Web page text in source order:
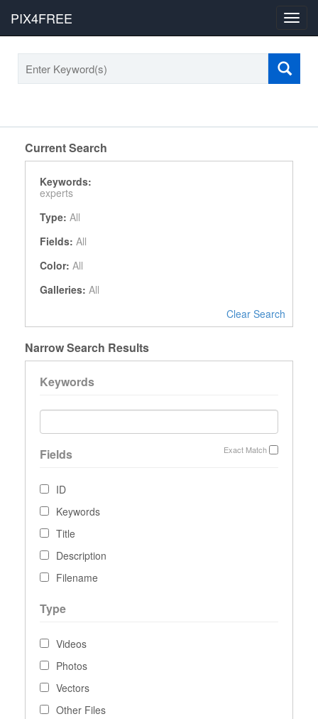
PIX4FREE
Current Search
Keywords:
experts
Type: All
Fields: All
Color: All
Galleries: All
Clear Search
Narrow Search Results
Keywords
Exact Match
Fields
ID
Keywords
Title
Description
Filename
Type
Videos
Photos
Vectors
Other Files